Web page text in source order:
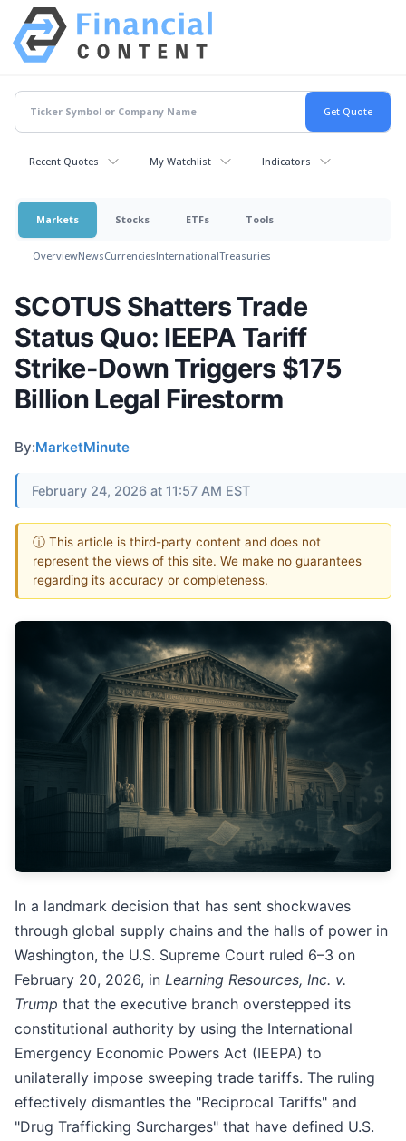
Recent Quotes My Watchlist Indicators
Markets Stocks ETFs Tools
OverviewNewsCurrenciesInternationalTreasuries
SCOTUS Shatters Trade
Status Quo: IEEPA Tariff
Strike-Down Triggers $175
Billion Legal Firestorm
By:MarketMinute
February 24, 2026 at 11:57 AM EST
ⓘ This article is third-party content and does not
represent the views of this site. We make no guarantees
regarding its accuracy or completeness.
In a landmark decision that has sent shockwaves
through global supply chains and the halls of power in
Washington, the U.S. Supreme Court ruled 6–3 on
February 20, 2026, in Learning Resources, Inc. v.
Trump that the executive branch overstepped its
constitutional authority by using the International
Emergency Economic Powers Act (IEEPA) to
unilaterally impose sweeping trade tariffs. The ruling
effectively dismantles the "Reciprocal Tariffs" and
"Drug Trafficking Surcharges" that have defined U.S.